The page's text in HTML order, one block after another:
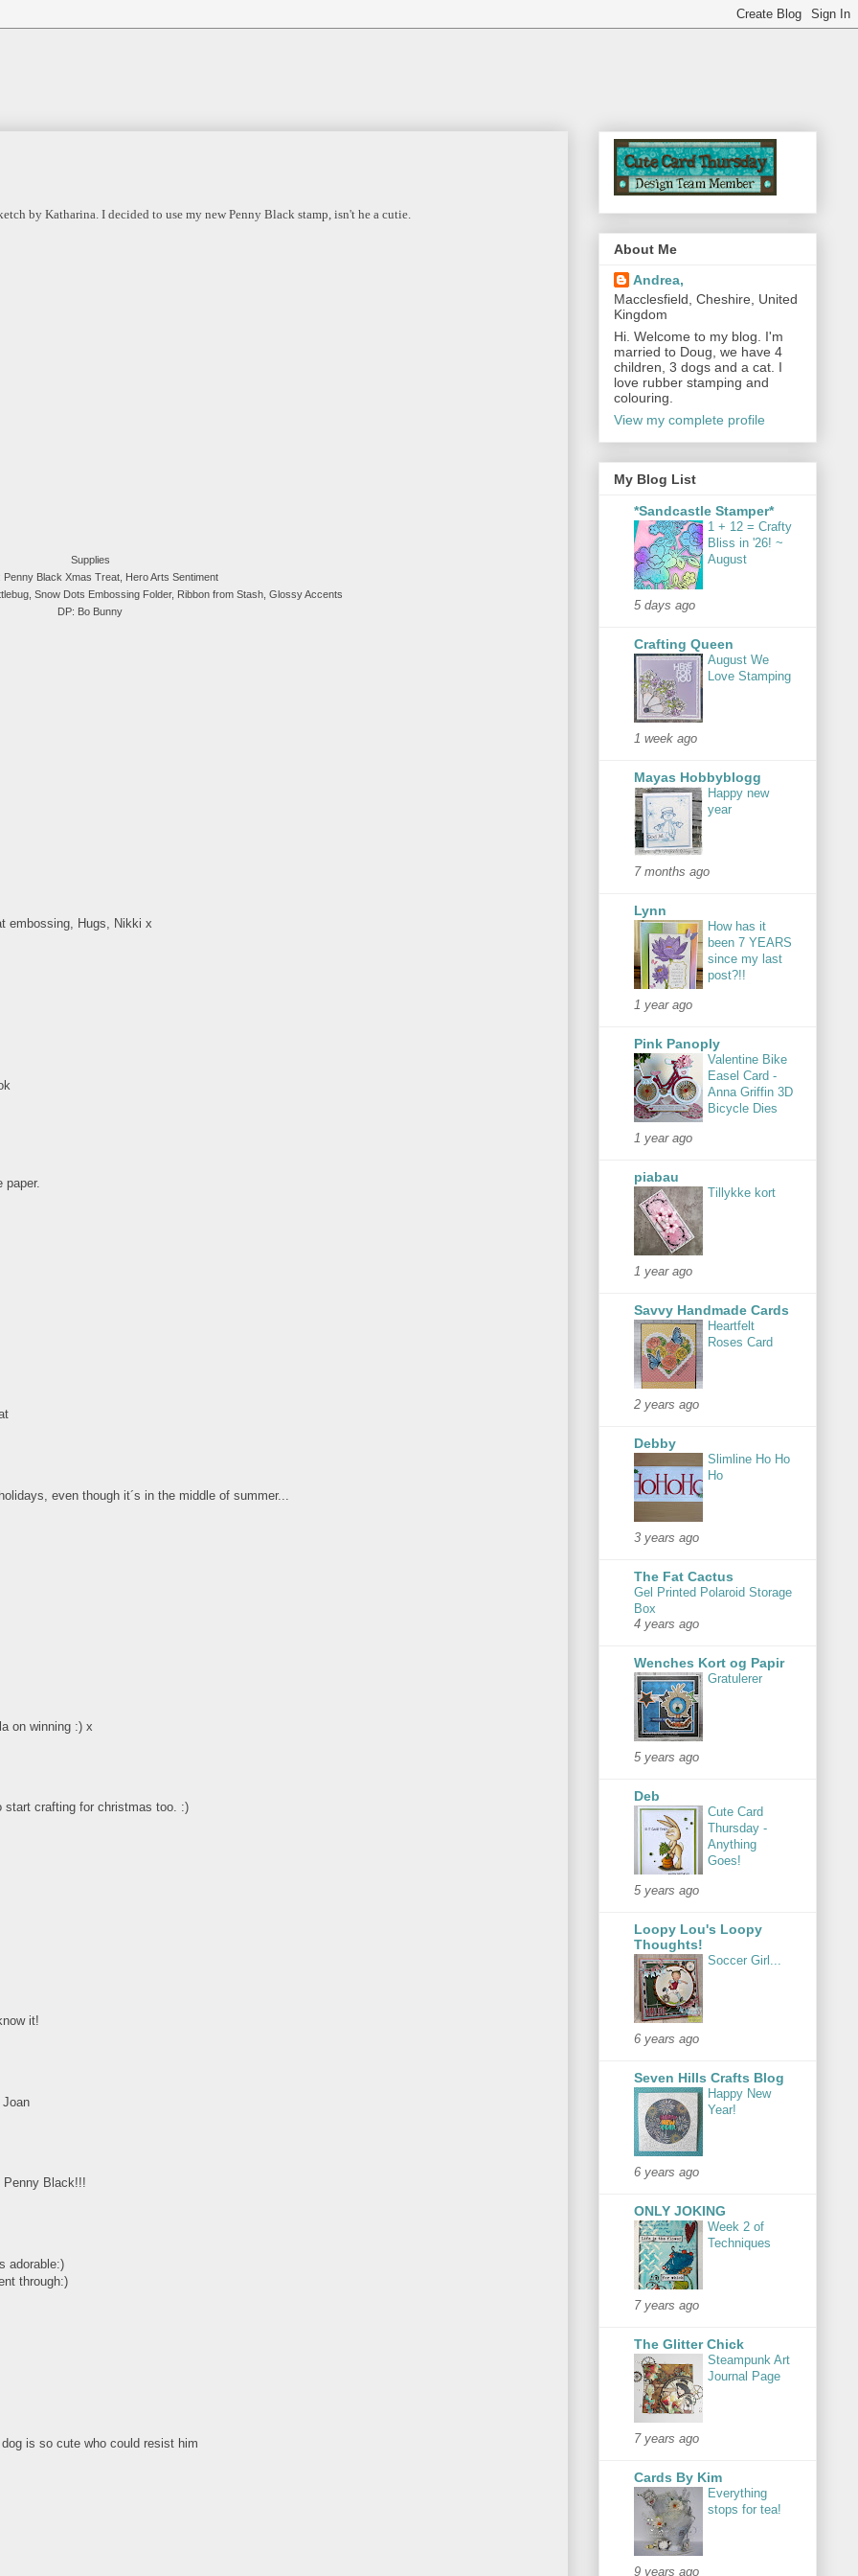
by Katharina. I decided to use my new Penny Black stamp, isn't he a cutie.
Supplies
Penny Black Xmas Treat, Hero Arts Sentiment
Snow Dots Embossing Folder, Ribbon from Stash, Glossy Accents
DP: Bo Bunny
embossing, Hugs, Nikki x
paper.
even though it´s in the middle of summer...
on winning :) x
start crafting for christmas too. :)
it!
Penny Black!!!
adorable:)
through:)
is so cute who could resist him
About Me
Andrea,
Macclesfield, Cheshire, United
Kingdom
Hi. Welcome to my blog. I'm
married to Doug, we have 4
children, 3 dogs and a cat. I
love rubber stamping and
colouring.
View my complete profile
My Blog List
*Sandcastle Stamper*
1 + 12 = Crafty
Bliss in '26! ~
August
5 days ago
Crafting Queen
August We
Love Stamping
1 week ago
Mayas Hobbyblogg
Happy new
year
7 months ago
Lynn
How has it
been 7 YEARS
since my last
post?!!
1 year ago
Pink Panoply
Valentine Bike
Easel Card -
Anna Griffin 3D
Bicycle Dies
1 year ago
piabau
Tillykke kort
1 year ago
Savvy Handmade Cards
Heartfelt
Roses Card
2 years ago
Debby
Slimline Ho Ho
Ho
3 years ago
The Fat Cactus
Gel Printed Polaroid Storage
Box
4 years ago
Wenches Kort og Papir
Gratulerer
5 years ago
Deb
Cute Card
Thursday -
Anything
Goes!
5 years ago
Loopy Lou's Loopy
Thoughts!
Soccer Girl...
6 years ago
Seven Hills Crafts Blog
Happy New
Year!
6 years ago
ONLY JOKING
Week 2 of
Techniques
7 years ago
The Glitter Chick
Steampunk Art
Journal Page
7 years ago
Cards By Kim
Everything
stops for tea!
9 years ago